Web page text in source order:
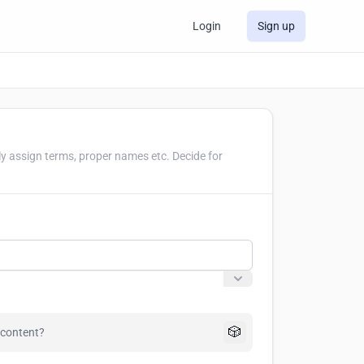
Login Sign up
assign terms, proper names etc. Decide for
🎲